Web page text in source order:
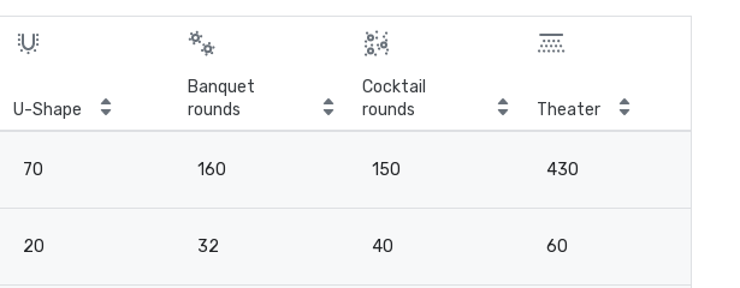
U-Shape
Banquet
rounds
Cocktail
rounds
Theater
70 160 150 430
20 32 40 60